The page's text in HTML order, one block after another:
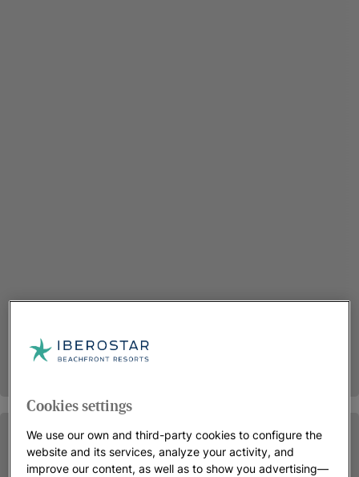
Cookies settings
We use our own and third-party cookies to configure the
website and its services, analyze your activity, and
improve our content, as well as to show you advertising—